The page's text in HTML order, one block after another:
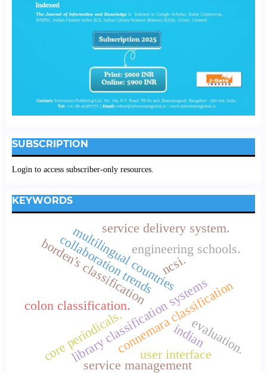
SUBSCRIPTION
Login to access subscriber-only resources.
KEYWORDS
indian
library classification systems
borden's classification
connemara classification
colon classification.
collaboration trends
core periodicals.
multilingual countriesengineering schools.
service management
user interface
service delivery system.
ncsi.
evaluation.